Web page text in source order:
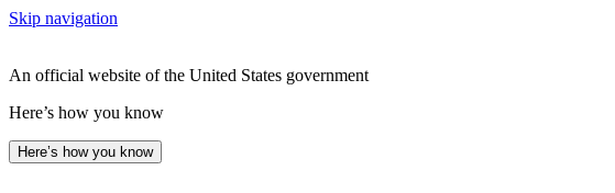
Skip navigation
An official website of the United States government
Here’s how you know
Here’s how you know